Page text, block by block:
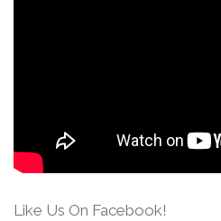
Like Us On Facebook!